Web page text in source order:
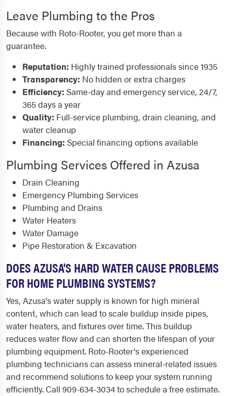
Leave Plumbing to the Pros
Because with Roto-Rooter, you get more than a
guarantee.
Reputation: Highly trained professionals since 1935
Transparency: No hidden or extra charges
Efficiency: Same-day and emergency service, 24/7,
365 days a year
Quality: Full-service plumbing, drain cleaning, and
water cleanup
Financing: Special financing options available
Plumbing Services Offered in Azusa
Drain Cleaning
Emergency Plumbing Services
Plumbing and Drains
Water Heaters
Water Damage
Pipe Restoration & Excavation
DOES AZUSA'S HARD WATER CAUSE PROBLEMS
FOR HOME PLUMBING SYSTEMS?
Yes, Azusa's water supply is known for high mineral
content, which can lead to scale buildup inside pipes,
water heaters, and fixtures over time. This buildup
reduces water flow and can shorten the lifespan of your
plumbing equipment. Roto-Rooter's experienced
plumbing technicians can assess mineral-related issues
and recommend solutions to keep your system running
efficiently. Call 909-634-3034 to schedule a free estimate.